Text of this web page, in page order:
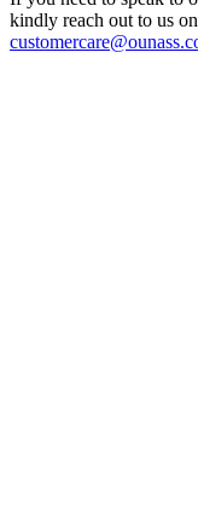
kindly reach out to us on